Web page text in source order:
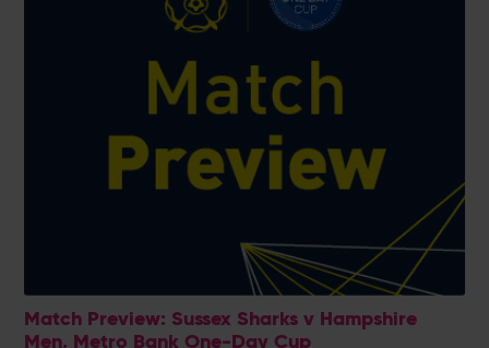
Match Preview: Sussex Sharks v Hampshire
Men, Metro Bank One-Day Cup